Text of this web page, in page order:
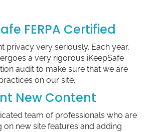
FERPA Certified
privacy very seriously. Each year,
a very rigorous iKeepSafe
audit to make sure that we are
on our site.
New Content
team of professionals who are
on new site features and adding